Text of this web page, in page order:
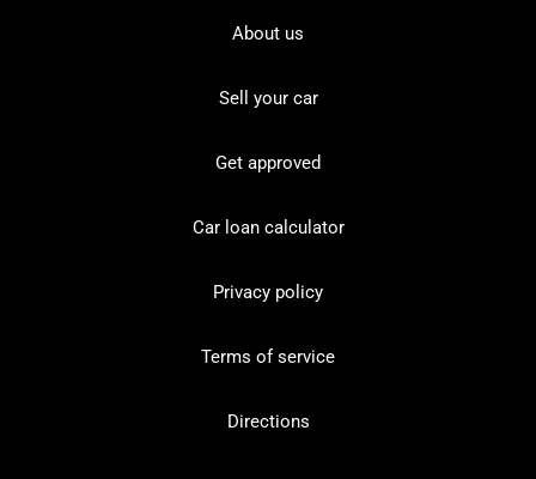
About us
Sell your car
Get approved
Car loan calculator
Privacy policy
Terms of service
Directions